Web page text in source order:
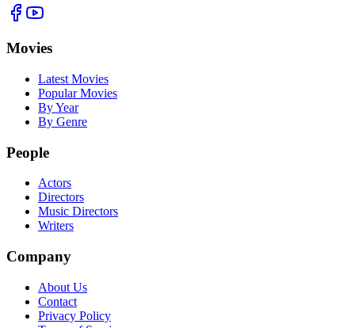
Movies
Latest Movies
Popular Movies
By Year
By Genre
People
Actors
Directors
Music Directors
Writers
Company
About Us
Contact
Privacy Policy